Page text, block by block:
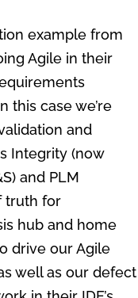
example from
Agile in their
this case we’re
and
Integrity (now
and PLM
truth for
hub and home
drive our Agile
well as our defect